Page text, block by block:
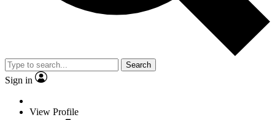
Search
Sign in
View Profile